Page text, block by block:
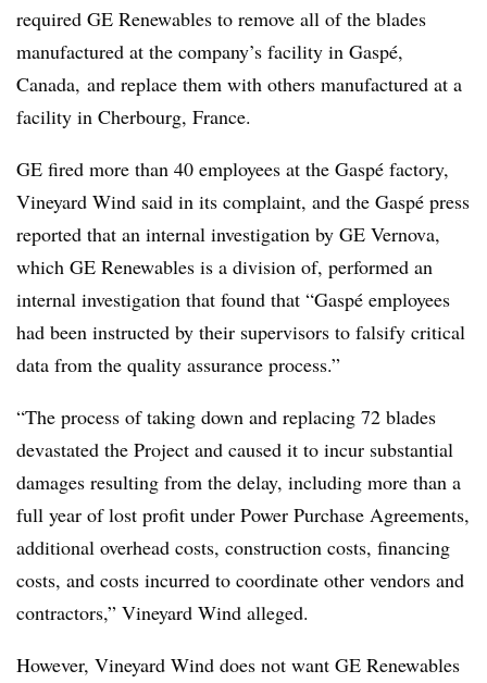
required GE Renewables to remove all of the blades
manufactured at the company’s facility in Gaspé,
Canada, and replace them with others manufactured at a
facility in Cherbourg, France.
GE fired more than 40 employees at the Gaspé factory,
Vineyard Wind said in its complaint, and the Gaspé press
reported that an internal investigation by GE Vernova,
which GE Renewables is a division of, performed an
internal investigation that found that “Gaspé employees
had been instructed by their supervisors to falsify critical
data from the quality assurance process.”
“The process of taking down and replacing 72 blades
devastated the Project and caused it to incur substantial
damages resulting from the delay, including more than a
full year of lost profit under Power Purchase Agreements,
additional overhead costs, construction costs, financing
costs, and costs incurred to coordinate other vendors and
contractors,” Vineyard Wind alleged.
However, Vineyard Wind does not want GE Renewables